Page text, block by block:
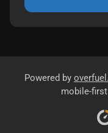
Powered by
mobile-